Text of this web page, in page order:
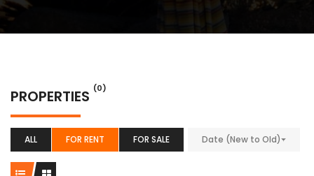
PROPERTIES (0)
ALL FOR RENT FOR SALE Date (New to Old)